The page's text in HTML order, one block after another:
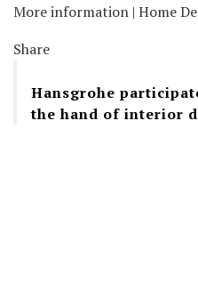
More information | Home
Share
Hansgrohe
the hand of interior